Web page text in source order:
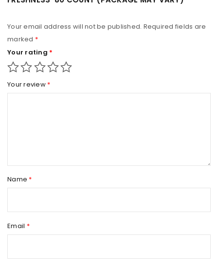
Your email address will not be published. Required fields are
marked *
Your rating *
Your review *
Name *
Email *